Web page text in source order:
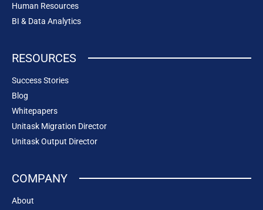
Human Resources
BI & Data Analytics
RESOURCES
Success Stories
Blog
Whitepapers
Unitask Migration Director
Unitask Output Director
COMPANY
About